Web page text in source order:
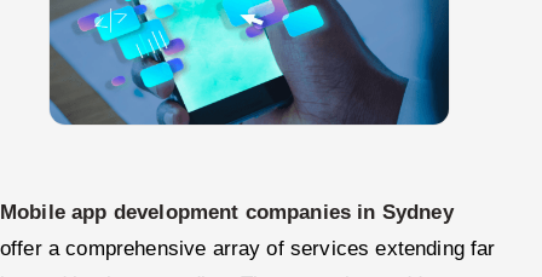
Mobile app development companies in Sydney
offer a comprehensive array of services extending far